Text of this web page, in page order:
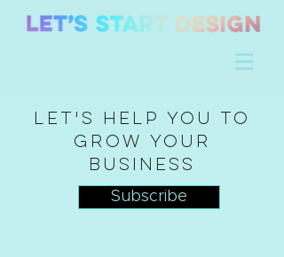
Let's help you to
grow your
business
Subscribe